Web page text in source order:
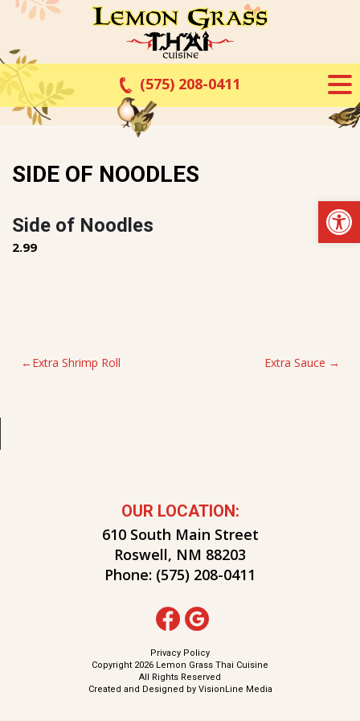
Skip
(575) 208-0411
SIDE OF NOODLES
Side of Noodles
2.99
POST
Extra Shrimp Roll Extra Sauce
OUR LOCATION:
610 South Main Street
Roswell, NM 88203
Phone: (575) 208-0411
Privacy Policy
Copyright 2026 Lemon Grass Thai Cuisine
All Rights Reserved
Created and Designed by VisionLine Media